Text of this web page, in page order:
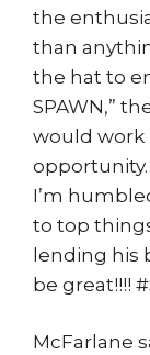
the
than
the hat to
SPAWN,”
would work
I’m
to top
lending his
be great!!!!
McFarlane